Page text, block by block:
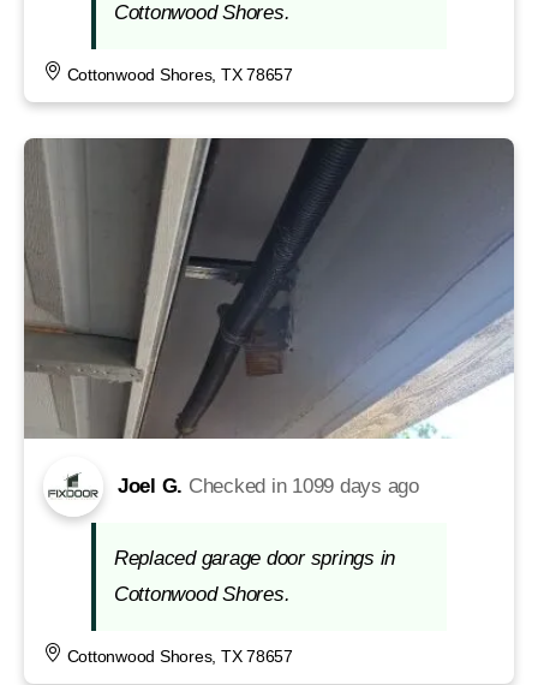
Cottonwood Shores.
Cottonwood Shores, TX 78657
Joel G. Checked in 1099 days ago
Replaced garage door springs in
Cottonwood Shores.
Cottonwood Shores, TX 78657